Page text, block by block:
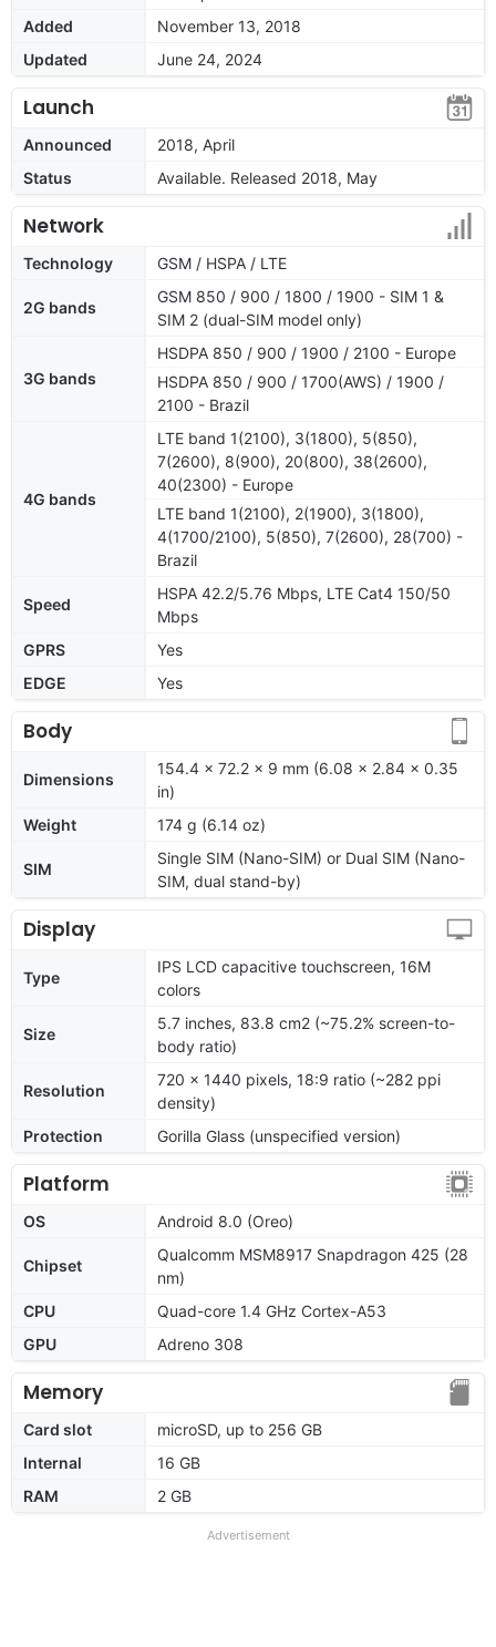
Added
November 13, 2018
Updated
June 24, 2024
Launch
Announced
2018, April
Status
Available. Released 2018, May
Network
Technology GSM / HSPA / LTE
2G bands
GSM 850 / 900 / 1800 / 1900 - SIM 1 &
SIM 2 (dual-SIM model only)
3G bands
HSDPA 850 / 900 / 1900 / 2100 - Europe
HSDPA 850 / 900 / 1700(AWS) / 1900 /
2100 - Brazil
4G bands
LTE band 1(2100), 3(1800), 5(850),
7(2600), 8(900), 20(800), 38(2600),
40(2300) - Europe
LTE band 1(2100), 2(1900), 3(1800),
4(1700/2100), 5(850), 7(2600), 28(700) -
Brazil
Speed
HSPA 42.2/5.76 Mbps, LTE Cat4 150/50
Mbps
GPRS
Yes
EDGE
Yes
Body
Dimensions
154.4 x 72.2 x 9 mm (6.08 x 2.84 x 0.35
in)
Weight
174 g (6.14 oz)
SIM
Single SIM (Nano-SIM) or Dual SIM (Nano-
SIM, dual stand-by)
Display
Type
IPS LCD capacitive touchscreen, 16M
colors
Size
5.7 inches, 83.8 cm2 (~75.2% screen-to-
body ratio)
Resolution
720 x 1440 pixels, 18:9 ratio (~282 ppi
density)
Protection
Gorilla Glass (unspecified version)
Platform
OS Android 8.0 (Oreo)
Chipset
Qualcomm MSM8917 Snapdragon 425 (28
nm)
CPU
Quad-core 1.4 GHz Cortex-A53
GPU
Adreno 308
Memory
Card slot
microSD, up to 256 GB
Internal
16 GB
RAM
2 GB
Advertisement